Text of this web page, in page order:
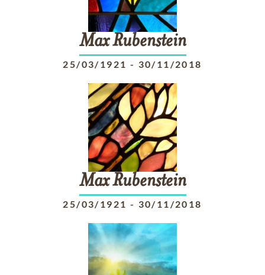
Max Rubenstein
25/03/1921 - 30/11/2018
Max Rubenstein
25/03/1921 - 30/11/2018